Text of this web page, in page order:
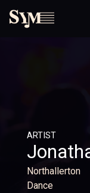
ARTIST
Northallerton
Dance